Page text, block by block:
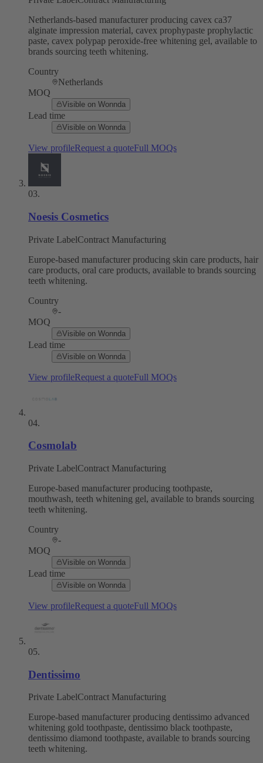
Netherlands-based manufacturer producing cavex ca37
alginate impression material, cavex prophypaste prophylactic
paste, cavex polypap peroxide-free whitening gel, available to
brands sourcing teeth whitening.
Country
Netherlands
MOQ
Visible on Wonnda
Lead time
Visible on Wonnda
View profileRequest a quoteFull MOQs
03.
Noesis Cosmetics
Private LabelContract Manufacturing
Europe-based manufacturer producing skin care products, hair
care products, oral care products, available to brands sourcing
teeth whitening.
Country
-
MOQ
Visible on Wonnda
Lead time
Visible on Wonnda
View profileRequest a quoteFull MOQs
04.
Cosmolab
Private LabelContract Manufacturing
Europe-based manufacturer producing toothpaste,
mouthwash, teeth whitening gel, available to brands sourcing
teeth whitening.
Country
-
MOQ
Visible on Wonnda
Lead time
Visible on Wonnda
View profileRequest a quoteFull MOQs
05.
Dentissimo
Private LabelContract Manufacturing
Europe-based manufacturer producing dentissimo advanced
whitening gold toothpaste, dentissimo black toothpaste,
dentissimo diamond toothpaste, available to brands sourcing
teeth whitening.